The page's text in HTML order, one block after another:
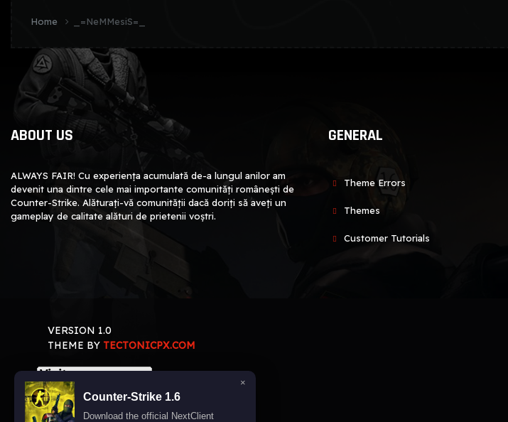
Home _=NeMMesiS=_
ABOUT US
ALWAYS FAIR! Cu experiența acumulată de-a lungul anilor am
devenit una dintre cele mai importante comunități românești de
Counter-Strike. Alăturați-vă comunității dacă doriți să aveți un
gameplay de calitate alături de prietenii voștri.
GENERAL
Theme Errors
Themes
Customer Tutorials
VERSION 1.0
THEME BY TECTONICPX.COM
×
Counter-Strike 1.6
Download the official NextClient